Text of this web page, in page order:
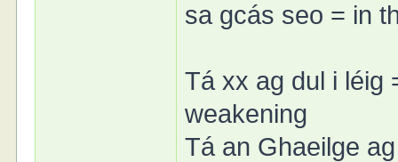
sa gcás seo = in
Tá xx ag dul i léig
weakening
Tá an Ghaeilge